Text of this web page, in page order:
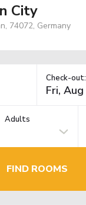
City
74072, Germany
Check-out:
Adults
FIND ROOMS